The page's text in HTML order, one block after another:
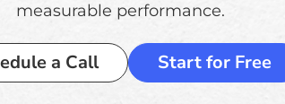
measurable performance.
a Call Start for Free